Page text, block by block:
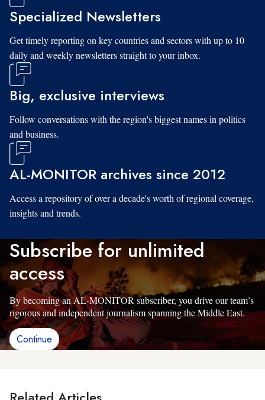
Specialized Newsletters
Get timely reporting on key countries and sectors with up to 10
daily and weekly newsletters straight to your inbox.
Big, exclusive interviews
Follow conversations with the region's biggest names in politics
and business.
AL-MONITOR archives since 2012
Access a repository of over a decade's worth of regional coverage,
insights and trends.
Subscribe for unlimited
access
By becoming an AL-MONITOR subscriber, you drive our team’s
rigorous and independent journalism spanning the Middle East.
Continue